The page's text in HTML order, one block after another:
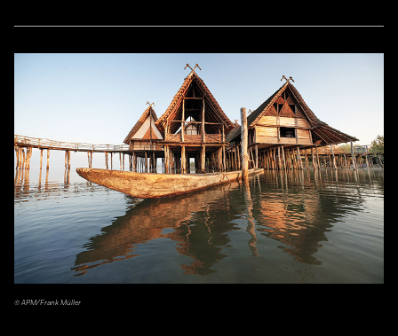
© APM/Frank Müller